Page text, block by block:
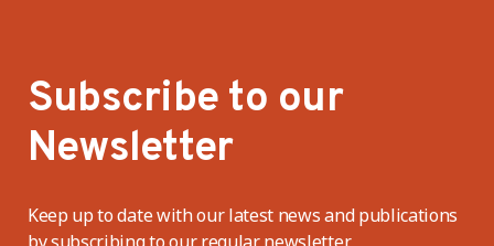
Subscribe to our
Newsletter
Keep up to date with our latest news and publications